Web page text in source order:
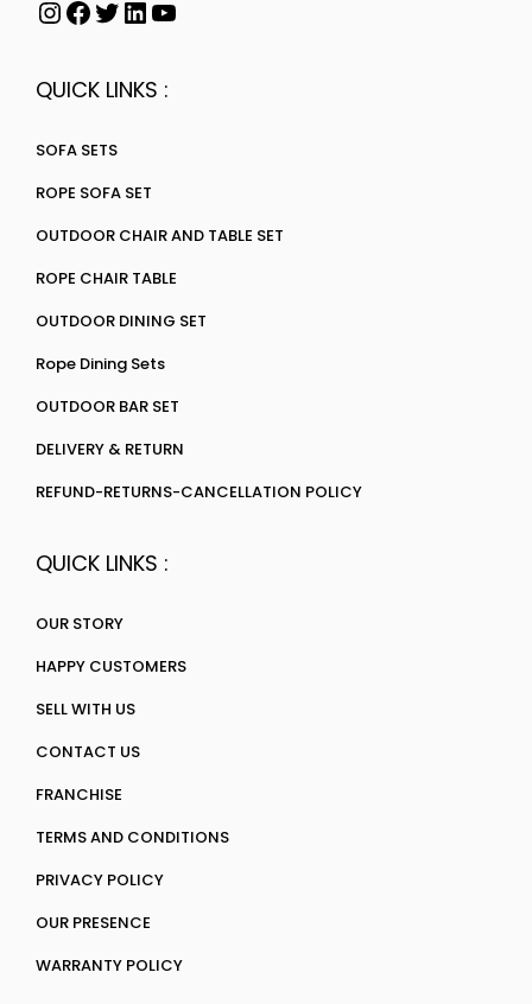
QUICK LINKS :
SOFA SETS
ROPE SOFA SET
OUTDOOR CHAIR AND TABLE SET
ROPE CHAIR TABLE
OUTDOOR DINING SET
Rope Dining Sets
OUTDOOR BAR SET
DELIVERY & RETURN
REFUND-RETURNS-CANCELLATION POLICY
QUICK LINKS :
OUR STORY
HAPPY CUSTOMERS
SELL WITH US
CONTACT US
FRANCHISE
TERMS AND CONDITIONS
PRIVACY POLICY
OUR PRESENCE
WARRANTY POLICY